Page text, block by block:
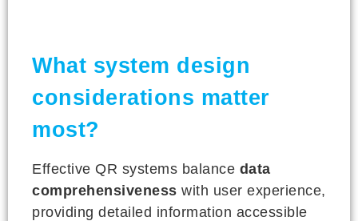
What system design
considerations matter
most?
Effective QR systems balance data
comprehensiveness with user experience,
providing detailed information accessible